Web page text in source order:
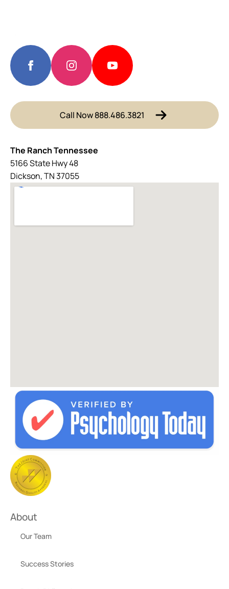
Call Now 888.486.3821
The Ranch Tennessee
5166 State Hwy 48
Dickson, TN 37055
About
Our Team
Success Stories